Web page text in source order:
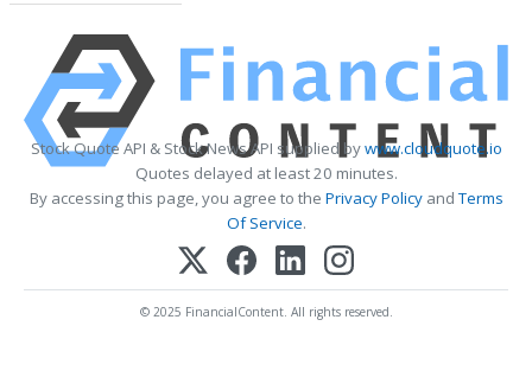
Stock Quote API & Stock News API supplied bywww.cloudquote.io
Quotes delayed at least 20 minutes.
By accessing this page, you agree to the Privacy PolicyandTerms
Of Service.
© 2025 FinancialContent. All rights reserved.